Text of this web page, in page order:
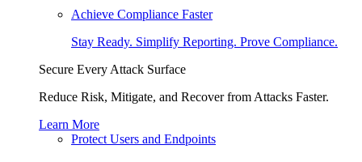
Achieve Compliance Faster
Stay Ready. Simplify Reporting. Prove Compliance.
Secure Every Attack Surface
Reduce Risk, Mitigate, and Recover from Attacks Faster.
Learn More
Protect Users and Endpoints